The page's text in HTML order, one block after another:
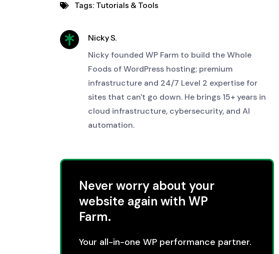
8. MonsterInsights – Google Analytics Made
9. Smush – Image Optimization for Speed
Tags: Tutorials & Tools
Nicky S.
Nicky founded WP Farm to build the Whole
Foods of WordPress hosting; premium
infrastructure and 24/7 Level 2 expertise for
sites that can't go down. He brings 15+ years in
cloud infrastructure, cybersecurity, and AI
automation.
Never worry about your
website again with WP
Farm.
Your all-in-one WP performance partner.